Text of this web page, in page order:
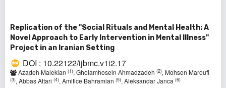
Replication of the "Social Rituals and Mental Health: A
Novel Approach to Early Intervention in Mental Illness"
Project in an Iranian Setting
DOI : 10.22122/ijbmc.v1i2.17
Azadeh Malekian (1), Gholamhosein Ahmadzadeh (2), Mohsen Maroufi
(3), Abbas Attari (4), Amitice Bahramian (5), Aleksandar Janca (6)